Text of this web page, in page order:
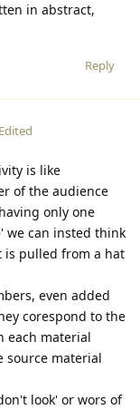
in abstract,
Reply
Edited
is like
of the audience
only one
we can insted think
is pulled from a hat
even added
corespond to the
each material
source material
look' or wors of